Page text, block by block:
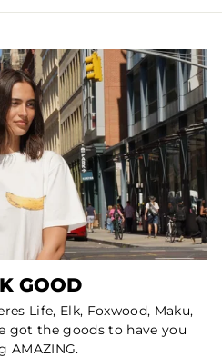
GOOD
Life, Elk, Foxwood, Maku,
got the goods to have you
AMAZING.